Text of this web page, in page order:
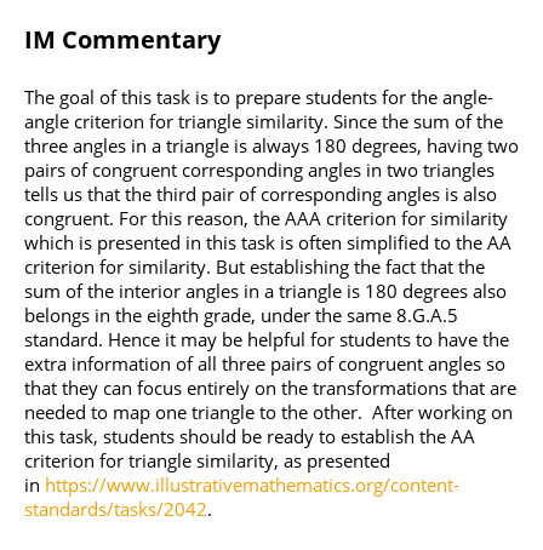
IM Commentary
The goal of this task is to prepare students for the angle-
angle criterion for triangle similarity. Since the sum of the
three angles in a triangle is always 180 degrees, having two
pairs of congruent corresponding angles in two triangles
tells us that the third pair of corresponding angles is also
congruent. For this reason, the AAA criterion for similarity
which is presented in this task is often simplified to the AA
criterion for similarity. But establishing the fact that the
sum of the interior angles in a triangle is 180 degrees also
belongs in the eighth grade, under the same 8.G.A.5
standard. Hence it may be helpful for students to have the
extra information of all three pairs of congruent angles so
that they can focus entirely on the transformations that are
needed to map one triangle to the other. After working on
this task, students should be ready to establish the AA
criterion for triangle similarity, as presented
in https://www.illustrativemathematics.org/content-
standards/tasks/2042.